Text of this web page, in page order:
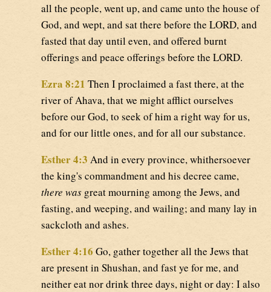
all the people, went up, and came unto the house of
God, and wept, and sat there before the LORD, and
fasted that day until even, and offered burnt
offerings and peace offerings before the LORD.
Ezra 8:21 Then I proclaimed a fast there, at the
river of Ahava, that we might afflict ourselves
before our God, to seek of him a right way for us,
and for our little ones, and for all our substance.
Esther 4:3 And in every province, whithersoever
the king's commandment and his decree came,
there was great mourning among the Jews, and
fasting, and weeping, and wailing; and many lay in
sackcloth and ashes.
Esther 4:16 Go, gather together all the Jews that
are present in Shushan, and fast ye for me, and
neither eat nor drink three days, night or day: I also